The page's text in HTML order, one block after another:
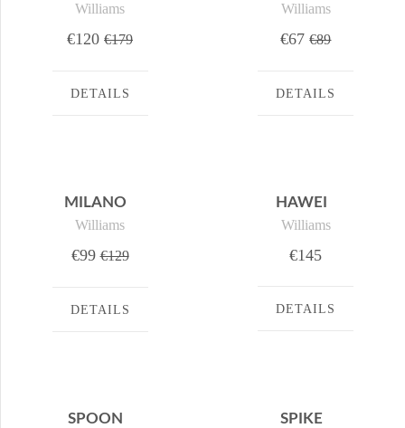
Williams
€120 €179
DETAILS
Williams
€67 €89
DETAILS
MILANO
Williams
€99 €129
DETAILS
HAWEI
Williams
€145
DETAILS
SPOON
SPIKE